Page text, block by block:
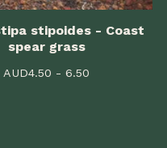
stipoides - Coast
spear grass
AUD4.50 - 6.50